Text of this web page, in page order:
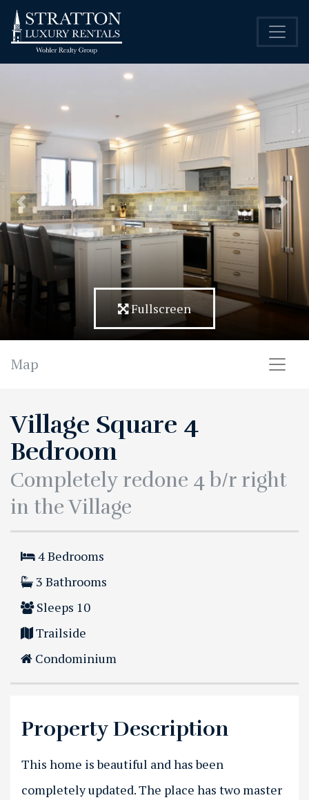
Previous
Fullscreen
Map
Village Square 4
Bedroom
Completely redone 4 b/r right
in the Village
4Bedrooms
3 Bathrooms
Sleeps 10
Trailside
Condominium
Property Description
This home is beautiful and has been
completely updated. The place has two master